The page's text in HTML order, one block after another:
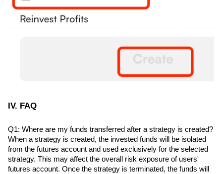
IV. FAQ
Q1: Where are my funds transferred after a strategy is created?
When a strategy is created, the invested funds will be isolated
from the futures account and used exclusively for the selected
strategy. This may affect the overall risk exposure of users'
futures account. Once the strategy is terminated, the funds will